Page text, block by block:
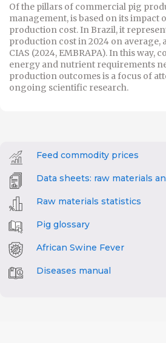
Of the pillars of commercial pig
management, is based on its impact
production cost. In Brazil, it
production cost in 2024 on
CIAS (2024, EMBRAPA). In this way,
energy and nutrient requirements
production outcomes is a focus of
ongoing scientific research.
Feed commodity prices
Data sheets: raw materials
Raw materials statistics
Pig glossary
African Swine Fever
Diseases manual